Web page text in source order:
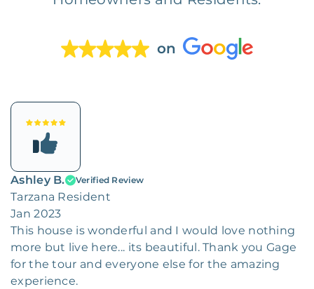
on
Ashley B. Verified Review
Tarzana Resident
Jan 2023
This house is wonderful and I would love nothing
more but live here... its beautiful. Thank you Gage
for the tour and everyone else for the amazing
experience.